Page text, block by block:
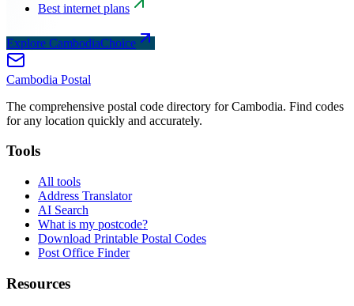
Best internet plans
Explore CambodiaChoice
Cambodia Postal
The comprehensive postal code directory for Cambodia. Find codes
for any location quickly and accurately.
Tools
All tools
Address Translator
AI Search
What is my postcode?
Download Printable Postal Codes
Post Office Finder
Resources